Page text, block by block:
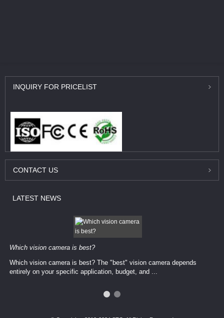
INQUIRY FOR PRICELIST
CONTACT US
LATEST NEWS
Which vision camera is best?
Which vision camera is best? The ​​"best" vision camera​ depends
entirely on your ​specific application, budget, and ...